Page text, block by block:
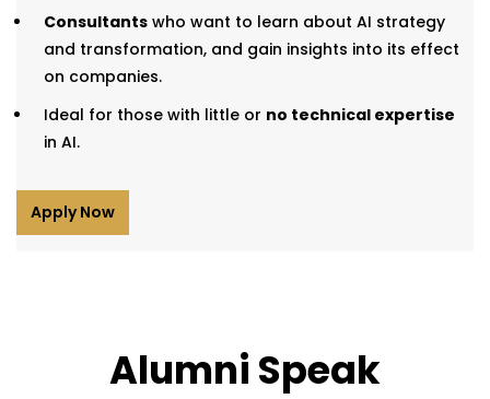
Consultants who want to learn about AI strategy
and transformation, and gain insights into its effect
on companies.
Ideal for those with little or no technical expertise
in AI.
Apply Now
Alumni Speak